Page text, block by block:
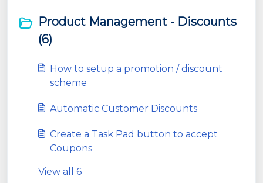
Product Management - Discounts
(6)
How to setup a promotion / discount
scheme
Automatic Customer Discounts
Create a Task Pad button to accept
Coupons
View all 6